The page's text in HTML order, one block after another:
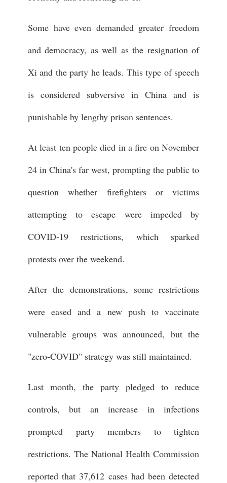
Some have even demanded greater freedom
and democracy, as well as the resignation of
Xi and the party he leads. This type of speech
is considered subversive in China and is
punishable by lengthy prison sentences.
At least ten people died in a fire on November
24 in China's far west, prompting the public to
question whether firefighters or victims
attempting to escape were impeded by
COVID-19 restrictions, which sparked
protests over the weekend.
After the demonstrations, some restrictions
were eased and a new push to vaccinate
vulnerable groups was announced, but the
"zero-COVID" strategy was still maintained.
Last month, the party pledged to reduce
controls, but an increase in infections
prompted party members to tighten
restrictions. The National Health Commission
reported that 37,612 cases had been detected